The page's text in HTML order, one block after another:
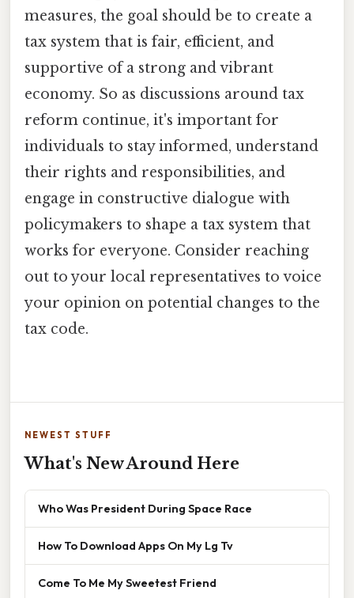
measures, the goal should be to create a
tax system that is fair, efficient, and
supportive of a strong and vibrant
economy. So as discussions around tax
reform continue, it's important for
individuals to stay informed, understand
their rights and responsibilities, and
engage in constructive dialogue with
policymakers to shape a tax system that
works for everyone. Consider reaching
out to your local representatives to voice
your opinion on potential changes to the
tax code.
NEWEST STUFF
What's New Around Here
Who Was President During Space Race
How To Download Apps On My Lg Tv
Come To Me My Sweetest Friend